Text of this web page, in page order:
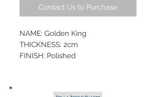
Contact Us to Purchase
NAME: Golden King
THICKNESS: 2cm
FINISH: Polished